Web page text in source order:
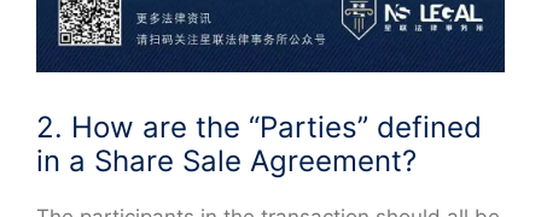
2. How are the “Parties” defined
in a Share Sale Agreement?